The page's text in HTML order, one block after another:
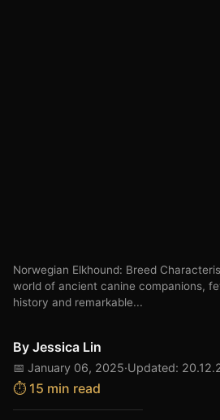
Norwegian Elkhound: Breed
world of ancient canine companions,
history and remarkable...
By Jessica Lin
📅 January 06, 2025·Updated:
⏱️ 15 min read